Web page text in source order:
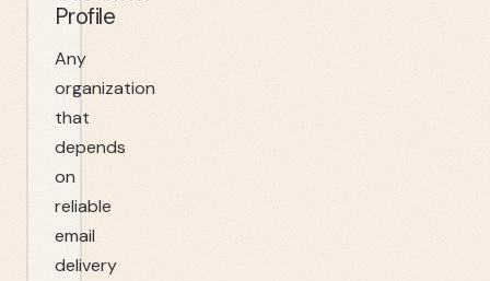
Profile
Any
organization
that
depends
on
reliable
email
delivery